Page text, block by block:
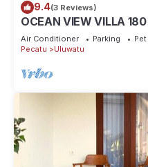
9.4(3 Reviews)
OCEAN VIEW VILLA
of Uluwatu area &
Air Conditioner Parking
Pecatu
Uluwatu